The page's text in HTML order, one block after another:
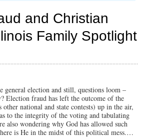
Election,
Illinois
Family
and Christian
Family Spotlight
general election and still, questions loom –
Election fraud has left the outcome of the
other national and state contests) up in the air,
to the integrity of the voting and tabulating
also wondering why God has allowed such
is He in the midst of this political mess.…